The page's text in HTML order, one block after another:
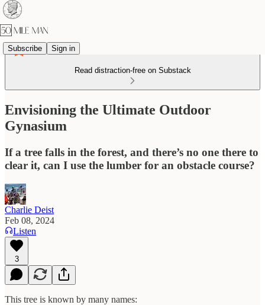
Subscribe Sign in
Read distraction-free on Substack
Envisioning the Ultimate Outdoor
Gynasium
If a tree falls in the forest, and there’s no one there to
clear it, can I use the lumber for an obstacle course?
Charlie Deist
Feb 08, 2024
Listen
3
This tree is known by many names: